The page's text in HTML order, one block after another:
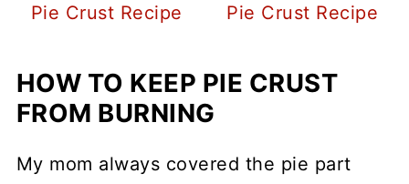
Pie Crust Recipe Pie Crust Recipe
HOW TO KEEP PIE CRUST
FROM BURNING
My mom always covered the pie part